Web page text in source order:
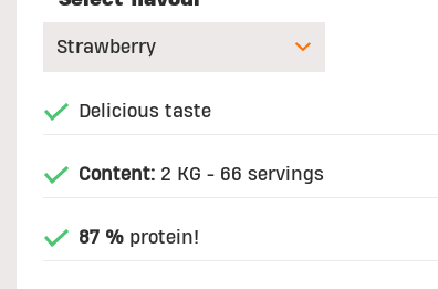
Delicious taste
Content: 2 KG - 66 servings
87 %protein!